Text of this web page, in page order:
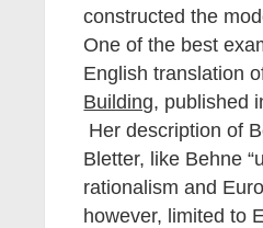
constructed the
One of the best
English translation
Building, published
Her description of
Bletter, like Behne
rationalism and
however, limited to